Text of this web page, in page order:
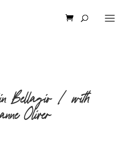
Bellagio | with
Oliver